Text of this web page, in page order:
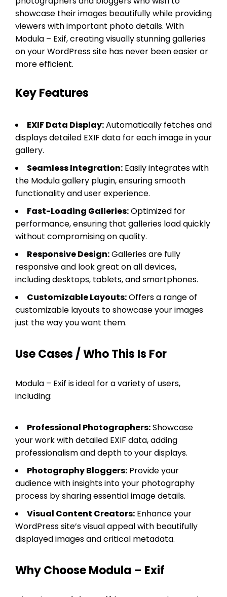
showcase their images beautifully while providing
viewers with important photo details. With
Modula – Exif, creating visually stunning galleries
on your WordPress site has never been easier or
more efficient.
Key Features
EXIF Data Display:Automatically fetches and
displays detailed EXIF data for each image in your
gallery.
Seamless Integration: Easily integrates with
the Modula gallery plugin, ensuring smooth
functionality and user experience.
Fast-Loading Galleries:Optimized for
performance, ensuring that galleries load quickly
without compromising on quality.
Responsive Design:Galleries are fully
responsive and look great on all devices,
including desktops, tablets, and smartphones.
Customizable Layouts:Offers a range of
customizable layouts to showcase your images
just the way you want them.
Use Cases / Who This Is For
Modula – Exif is ideal for a variety of users,
including:
Professional Photographers:Showcase
your work with detailed EXIF data, adding
professionalism and depth to your displays.
Photography Bloggers: Provide your
audience with insights into your photography
process by sharing essential image details.
Visual Content Creators: Enhance your
WordPress site’s visual appeal with beautifully
displayed images and critical metadata.
Why Choose Modula – Exif